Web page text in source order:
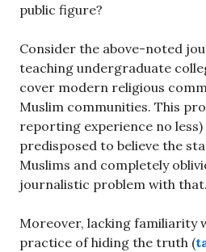
public figure?
Consider the above-noted
teaching undergraduate
cover modern religious
Muslim communities. This
reporting experience no less)
predisposed to believe the
Muslims and completely
journalistic problem with that.
Moreover, lacking familiarity
practice of hiding the truth (